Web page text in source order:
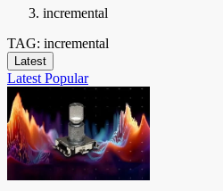
incremental
TAG: incremental
Latest
Latest Popular